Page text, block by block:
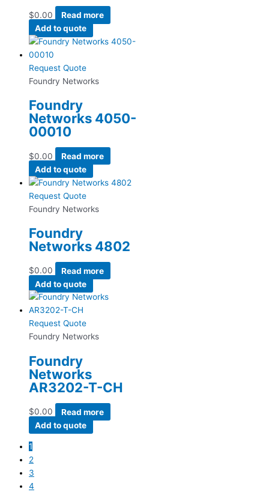
$0.00
Read more
Add to quote
Request Quote
Foundry Networks
Foundry
Networks 4050-
00010
$0.00
Read more
Add to quote
Request Quote
Foundry Networks
Foundry
Networks 4802
$0.00
Read more
Add to quote
Request Quote
Foundry Networks
Foundry
Networks
AR3202-T-CH
$0.00
Read more
Add to quote
1
2
3
4